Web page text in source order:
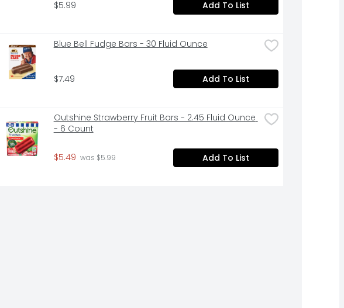
$5.99 Add To List
Blue Bell Fudge Bars - 30 Fluid Ounce
$7.49 Add To List
Outshine Strawberry Fruit Bars - 2.45 Fluid Ounce
- 6 Count
$5.49 was $5.99 Add To List